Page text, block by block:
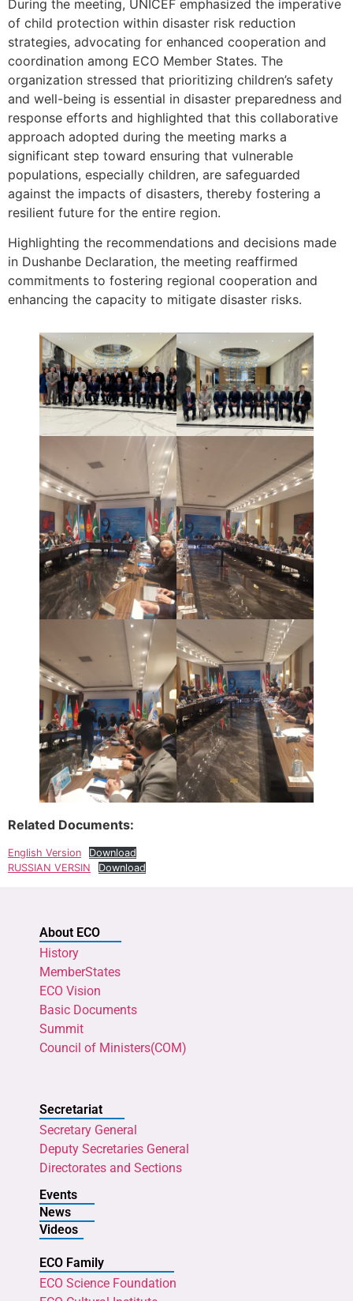
During the meeting, UNICEF emphasized the imperative
of child protection within disaster risk reduction
strategies, advocating for enhanced cooperation and
coordination among ECO Member States. The
organization stressed that prioritizing children’s safety
and well-being is essential in disaster preparedness and
response efforts and highlighted that this collaborative
approach adopted during the meeting marks a
significant step toward ensuring that vulnerable
populations, especially children, are safeguarded
against the impacts of disasters, thereby fostering a
resilient future for the entire region.
Highlighting the recommendations and decisions made
in Dushanbe Declaration, the meeting reaffirmed
commitments to fostering regional cooperation and
enhancing the capacity to mitigate disaster risks.
Related Documents:
English Version
Download
RUSSIAN VERSIN
Download
About ECO
History
MemberStates
ECO Vision
Basic Documents
Summit
Council of Ministers(COM)
Secretariat
Secretary General
Deputy Secretaries General
Directorates and Sections
Events
News
Videos
ECO Family
ECO Science Foundation